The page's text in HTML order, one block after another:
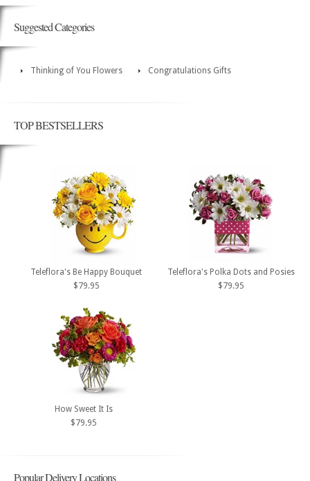
Suggested Categories
Thinking of You Flowers Congratulations Gifts
TOP BESTSELLERS
Teleflora's Be Happy Bouquet
$79.95
Teleflora's Polka Dots and Posies
$79.95
How Sweet It Is
$79.95
Popular Delivery Locations